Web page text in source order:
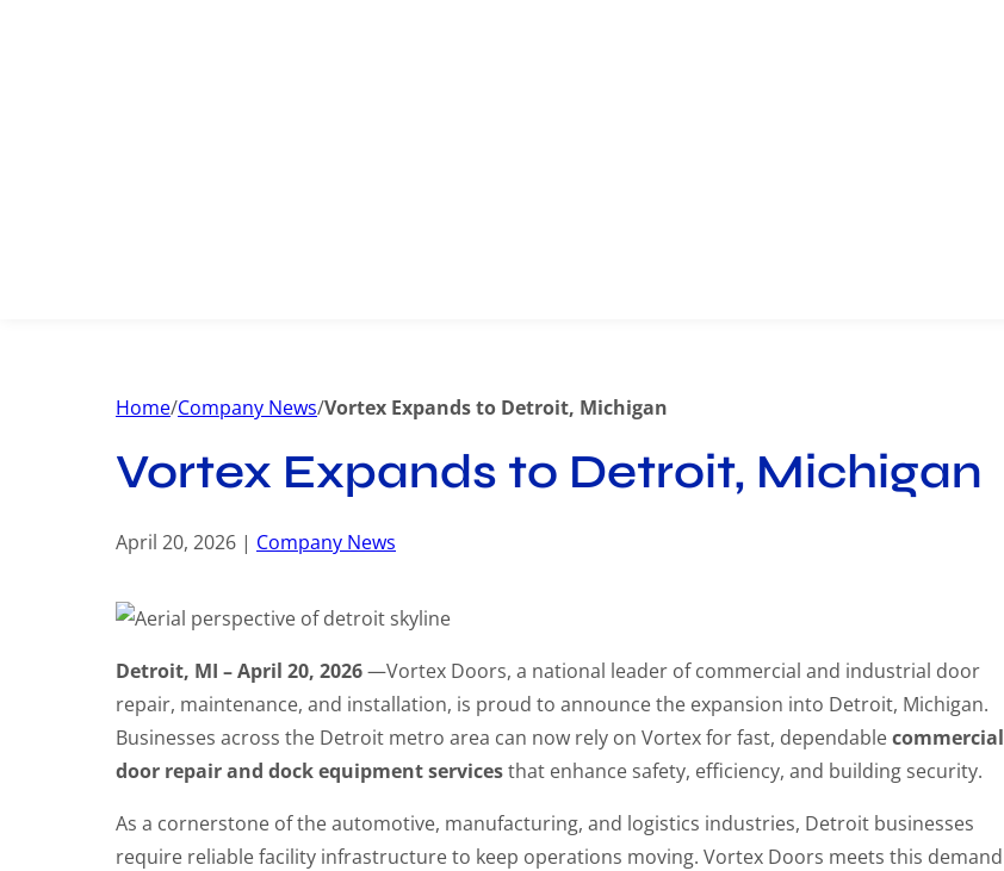
Home/Company News/Vortex Expands to Detroit, Michigan
Vortex Expands to Detroit, Michigan
April 20, 2026 | Company News
Detroit, MI – April 20, 2026—Vortex Doors, a national leader of commercial and industrial door
repair, maintenance, and installation, is proud to announce the expansion into Detroit, Michigan.
Businesses across the Detroit metro area can now rely on Vortex for fast, dependablecommercial
door repair and dock equipment servicesthat enhance safety, efficiency, and building security.
As a cornerstone of the automotive, manufacturing, and logistics industries, Detroit businesses
require reliable facility infrastructure to keep operations moving. Vortex Doors meets this demand